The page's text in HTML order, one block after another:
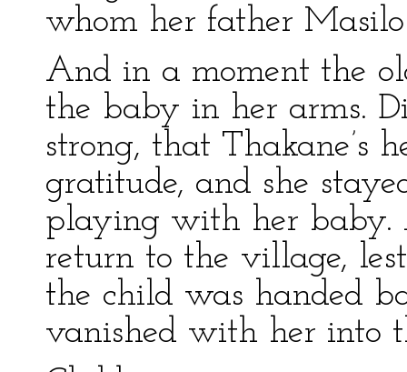
whom her father
And in a moment the
the baby in her arms.
strong, that Thakane’s
gratitude, and she
playing with her baby.
return to the village,
the child was handed
vanished with her into